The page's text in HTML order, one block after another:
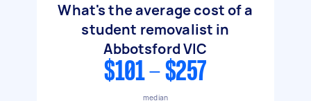
What's the average cost of a
student removalist in
Abbotsford VIC
$101 - $257
median